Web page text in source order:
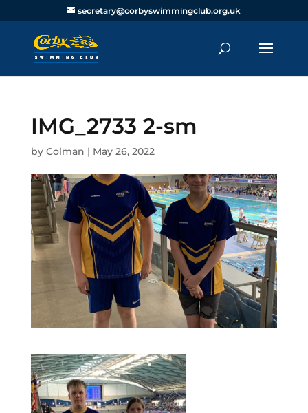
secretary@corbyswimmingclub.org.uk
IMG_2733 2-sm
by Colman | May 26, 2022